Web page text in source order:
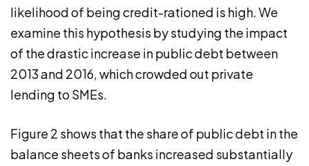
likelihood of being credit-rationed is high. We
examine this hypothesis by studying the impact
of the drastic increase in public debt between
2013 and 2016, which crowded out private
lending to SMEs.
Figure 2 shows that the share of public debt in the
balance sheets of banks increased substantially